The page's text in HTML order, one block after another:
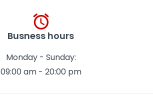
Busness hours
Monday - Sunday:
09:00 am - 20:00 pm